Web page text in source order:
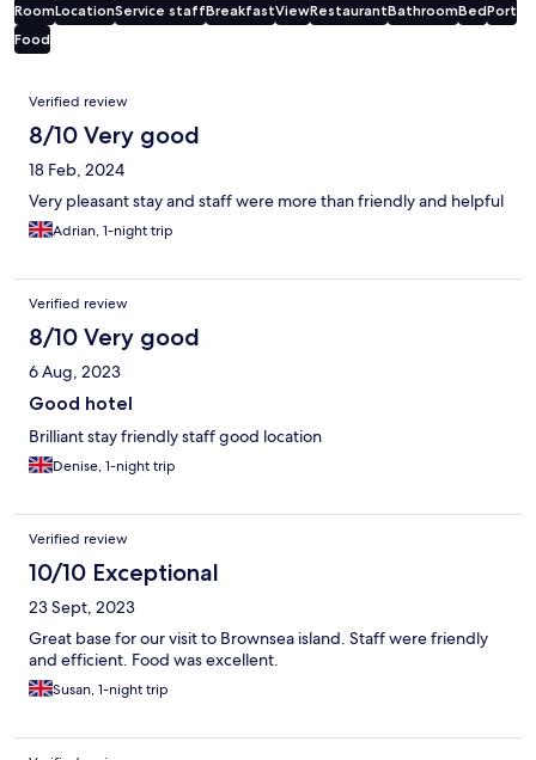
RoomLocationService staffBreakfastViewRestaurantBathroomBedPort
Food
Reviews
Verified review
8/10 Very good
18 Feb, 2024
Very pleasant stay and staff were more than friendly and helpful
Adrian, 1-night trip
Verified review
8/10 Very good
6 Aug, 2023
Good hotel
Brilliant stay friendly staff good location
Denise, 1-night trip
Verified review
10/10 Exceptional
23 Sept, 2023
Great base for our visit to Brownsea island. Staff were friendly
and efficient. Food was excellent.
Susan, 1-night trip